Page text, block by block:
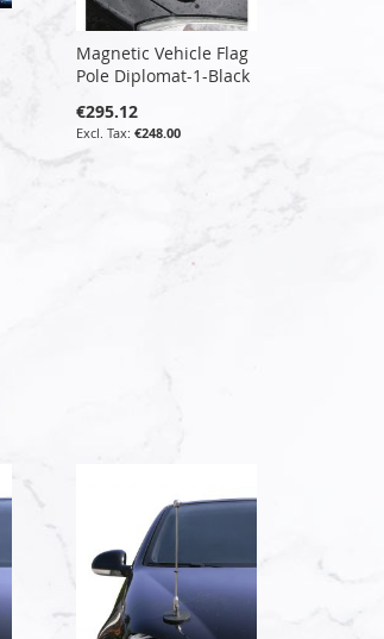
Magnetic Vehicle Flag
Pole Diplomat-1-Black
€295.12
€248.00